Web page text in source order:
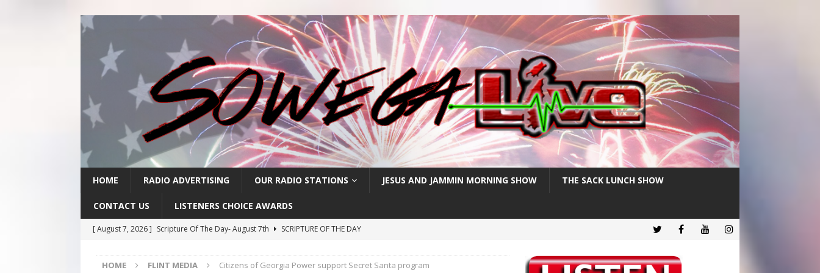
HOME RADIO ADVERTISING OUR RADIO STATIONS JESUS AND JAMMIN MORNING SHOW THE SACK LUNCH SHOW
CONTACT US LISTENERS CHOICE AWARDS
[ August 7, 2026 ] Scripture Of The Day- August 7th
SCRIPTURE OF THE DAY
[ August 5, 2026 ] Scripture Of The Day- August 5th
SCRIPTURE OF THE DAY
HOME FLINT MEDIA Citizens of Georgia Power support Secret Santa program